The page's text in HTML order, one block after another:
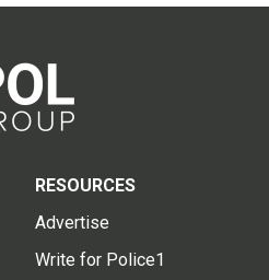
RESOURCES
Advertise
Write for Police1